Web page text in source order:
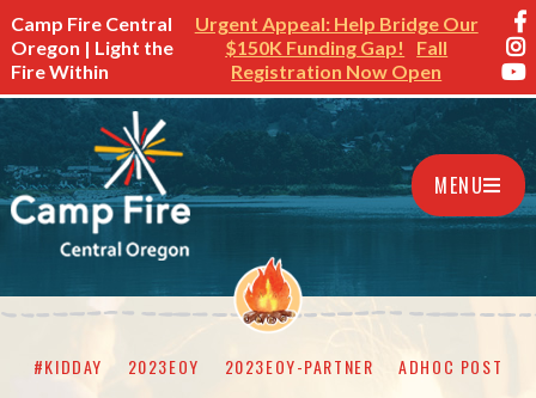
Camp Fire Central
Oregon | Light the
Fire Within
Urgent Appeal: Help Bridge Our
$150K Funding Gap!
Fall
Registration Now Open
MENU
#KIDDAY 2023EOY 2023EOY-PARTNER
ADHOC POST